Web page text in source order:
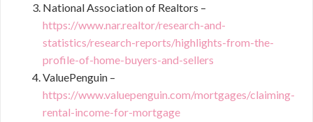
National Association of Realtors –
https://www.nar.realtor/research-and-
statistics/research-reports/highlights-from-the-
profile-of-home-buyers-and-sellers
ValuePenguin –
https://www.valuepenguin.com/mortgages/claiming-
rental-income-for-mortgage